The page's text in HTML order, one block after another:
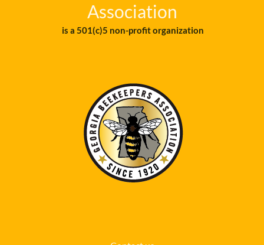
Association
is a 501(c)5 non-profit organization